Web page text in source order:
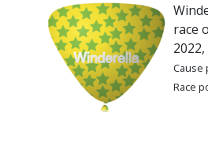
race
2022,
Cause
Race